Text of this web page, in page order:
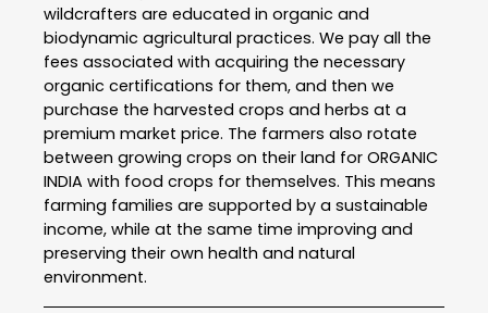
wildcrafters are educated in organic and
biodynamic agricultural practices. We pay all the
fees associated with acquiring the necessary
organic certifications for them, and then we
purchase the harvested crops and herbs at a
premium market price. The farmers also rotate
between growing crops on their land for ORGANIC
INDIA with food crops for themselves. This means
farming families are supported by a sustainable
income, while at the same time improving and
preserving their own health and natural
environment.